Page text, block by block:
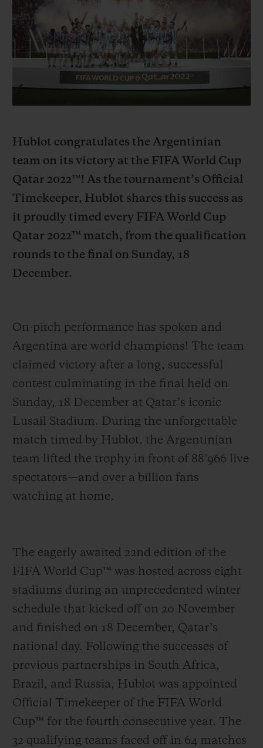
Hublot congratulates the Argentinian
team on its victory at the FIFA World Cup
Qatar 2022™! As the tournament’s Official
Timekeeper, Hublot shares this success as
it proudly timed every FIFA World Cup
Qatar 2022™ match, from the qualification
rounds to the final on Sunday, 18
December.
On-pitch performance has spoken and
Argentina are world champions! The team
claimed victory after a long, successful
contest culminating in the final held on
Sunday, 18 December at Qatar’s iconic
Lusail Stadium. During the unforgettable
match timed by Hublot, the Argentinian
team lifted the trophy in front of 88’966 live
spectators—and over a billion fans
watching at home.
The eagerly awaited 22nd edition of the
FIFA World Cup™ was hosted across eight
stadiums during an unprecedented winter
schedule that kicked off on 20 November
and finished on 18 December, Qatar’s
national day. Following the successes of
previous partnerships in South Africa,
Brazil, and Russia, Hublot was appointed
Official Timekeeper of the FIFA World
Cup™ for the fourth consecutive year. The
32 qualifying teams faced off in 64 matches
SUMMER MULTI-
COLORED CERAMIC
BIG BANG
PEACH CERAMIC
EXCLUSIVE SERVICES
5+5 WARRANTY
JOIN HUBLOTISTA, EXTEND WARRANTY
EXPECTED DELIVERY
FREE DELIVERY & RETURNS
CONTACT US
FIND A BOUTIQUE